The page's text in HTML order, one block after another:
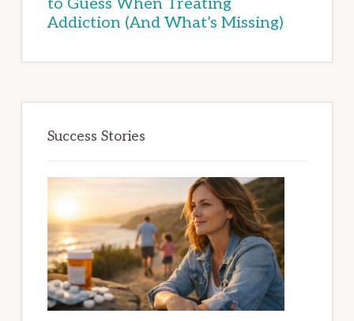
to Guess When Treating
Addiction (And What’s Missing)
Success Stories